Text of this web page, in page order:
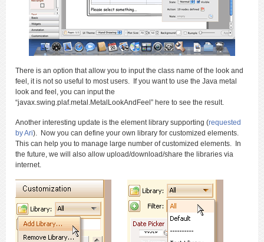
There is an option that allow you to input the class name of the look and
feel, it is not so useful to most users. If you want to use the Java metal
look and feel, you can input the
“javax.swing.plaf.metal.MetalLookAndFeel” here to see the result.
Another interesting update is the element library supporting (requested
by Ari). Now you can define your own library for customized elements.
This can help you to manage large number of customized elements. In
the future, we will also allow upload/download/share the libraries via
internet.